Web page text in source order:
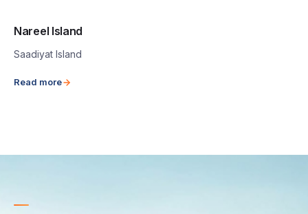
Nareel Island
Saadiyat Island
Read more